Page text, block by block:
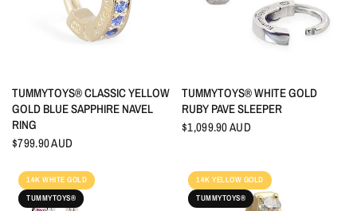
QUICK VIEW
TUMMYTOYS® CLASSIC YELLOW
GOLD BLUE SAPPHIRE NAVEL
RING
$799.90 AUD
QUICK VIEW
TUMMYTOYS® WHITE GOLD
RUBY PAVE SLEEPER
$1,099.90 AUD
14K WHITE GOLD
TUMMYTOYS®
14K YELLOW GOLD
TUMMYTOYS®